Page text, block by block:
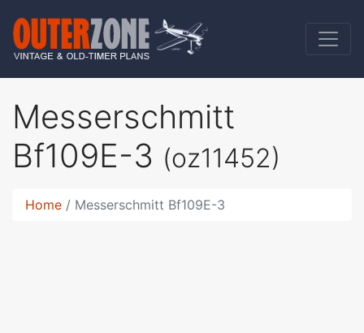
Messerschmitt
Bf109E-3 (oz11452)
Home Messerschmitt Bf109E-3